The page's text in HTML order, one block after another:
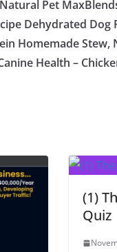
Pet
Dehydrated Dog
Homemade Stew,
Health –
(1)
Quiz